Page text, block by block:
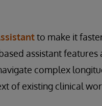
to make it
assistant features
complex
of existing clinical